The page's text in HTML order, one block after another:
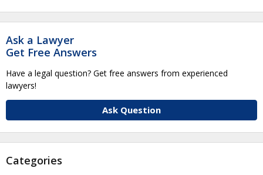
Ask a Lawyer
Get Free Answers
Have a legal question? Get free answers from experienced
lawyers!
Ask Question
Categories